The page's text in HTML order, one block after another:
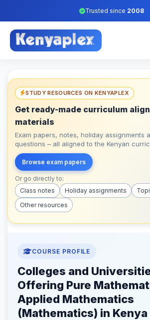
Trusted since 2008
STUDY RESOURCES ON KENYAPLEX
Get ready-made curriculum
materials
Exam papers, notes, holiday assignments
questions – all aligned to the Kenyan
Browse exam papers
Or go directly to:
Class notes
Holiday assignments
Other resources
COURSE PROFILE
Colleges and
Offering Pure
Applied Mathematics
(Mathematics) in Kenya